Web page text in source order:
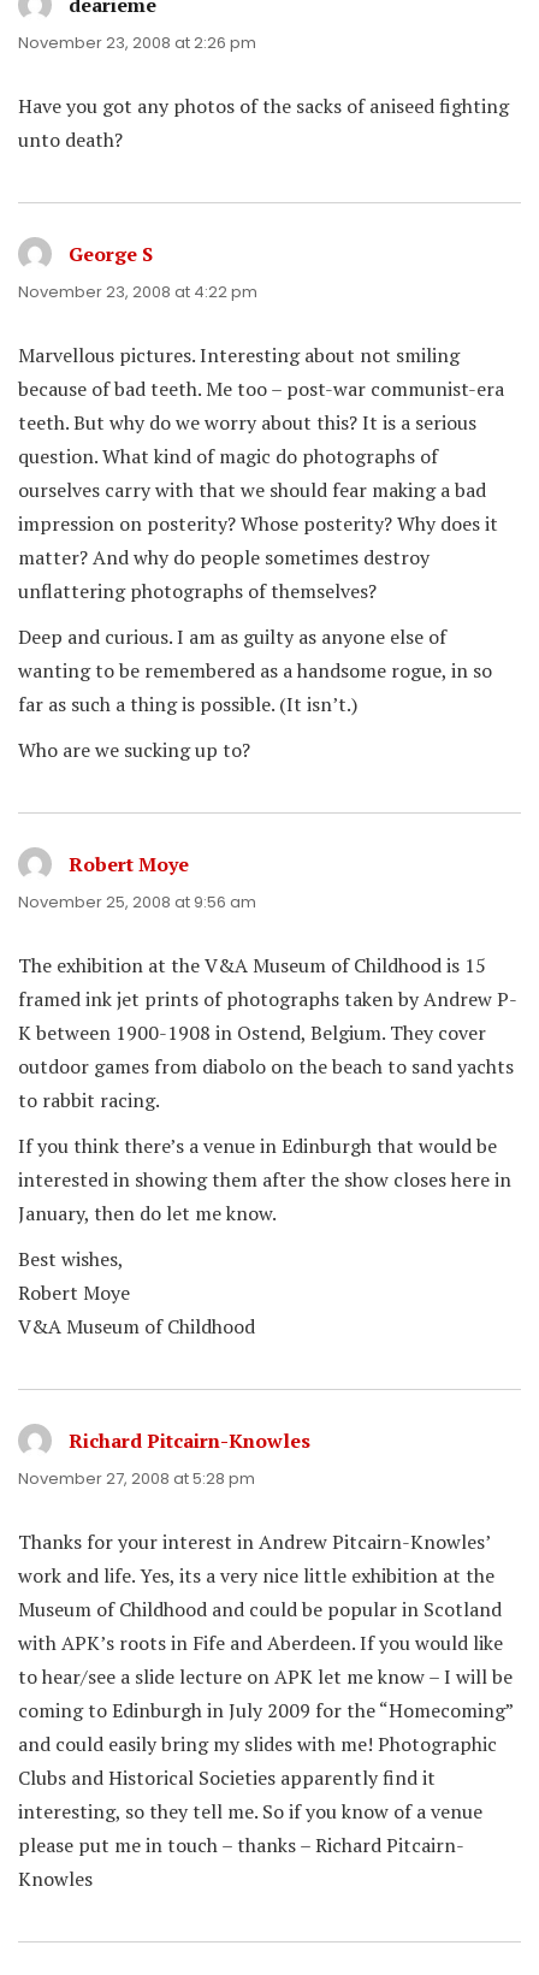
November 23, 2008 at 2:26 pm
Have you got any photos of the sacks of aniseed fighting
unto death?
George S
November 23, 2008 at 4:22 pm
Marvellous pictures. Interesting about not smiling
because of bad teeth. Me too – post-war communist-era
teeth. But why do we worry about this? It is a serious
question. What kind of magic do photographs of
ourselves carry with that we should fear making a bad
impression on posterity? Whose posterity? Why does it
matter? And why do people sometimes destroy
unflattering photographs of themselves?
Deep and curious. I am as guilty as anyone else of
wanting to be remembered as a handsome rogue, in so
far as such a thing is possible. (It isn’t.)
Who are we sucking up to?
Robert Moye
November 25, 2008 at 9:56 am
The exhibition at the V&A Museum of Childhood is 15
framed ink jet prints of photographs taken by Andrew P-
K between 1900-1908 in Ostend, Belgium. They cover
outdoor games from diabolo on the beach to sand yachts
to rabbit racing.
If you think there’s a venue in Edinburgh that would be
interested in showing them after the show closes here in
January, then do let me know.
Best wishes,
Robert Moye
V&A Museum of Childhood
Richard Pitcairn-Knowles
November 27, 2008 at 5:28 pm
Thanks for your interest in Andrew Pitcairn-Knowles’
work and life. Yes, its a very nice little exhibition at the
Museum of Childhood and could be popular in Scotland
with APK’s roots in Fife and Aberdeen. If you would like
to hear/see a slide lecture on APK let me know – I will be
coming to Edinburgh in July 2009 for the “Homecoming”
and could easily bring my slides with me! Photographic
Clubs and Historical Societies apparently find it
interesting, so they tell me. So if you know of a venue
please put me in touch – thanks – Richard Pitcairn-
Knowles